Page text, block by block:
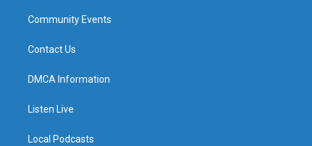
Community Events
Contact Us
DMCA Information
Listen Live
Local Podcasts